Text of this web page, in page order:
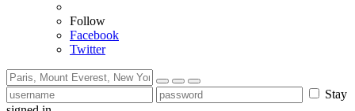
Follow
Facebook
Twitter
Stay